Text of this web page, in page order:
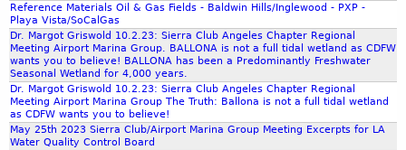
m
Reference Materials Oil & Gas Fields - Baldwin Hills/Inglewood - PXP -
Playa Vista/SoCalGas
Dr. Margot Griswold 10.2.23: Sierra Club Angeles Chapter Regional
Meeting Airport Marina Group. BALLONA is not a full tidal wetland as CDFW
wants you to believe! BALLONA has been a Predominantly Freshwater
Seasonal Wetland for 4,000 years.
Dr. Margot Griswold 10.2.23: Sierra Club Angeles Chapter Regional
Meeting Airport Marina Group The Truth: Ballona is not a full tidal wetland
as CDFW wants you to believe!
May 25th 2023 Sierra Club/Airport Marina Group Meeting Excerpts for LA
Water Quality Control Board